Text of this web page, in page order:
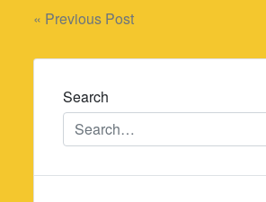
Post
navigation
« Previous Post
Search